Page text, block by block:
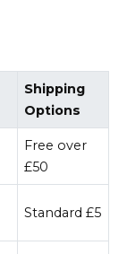
Shipping
Options
Free over
£50
Standard £5